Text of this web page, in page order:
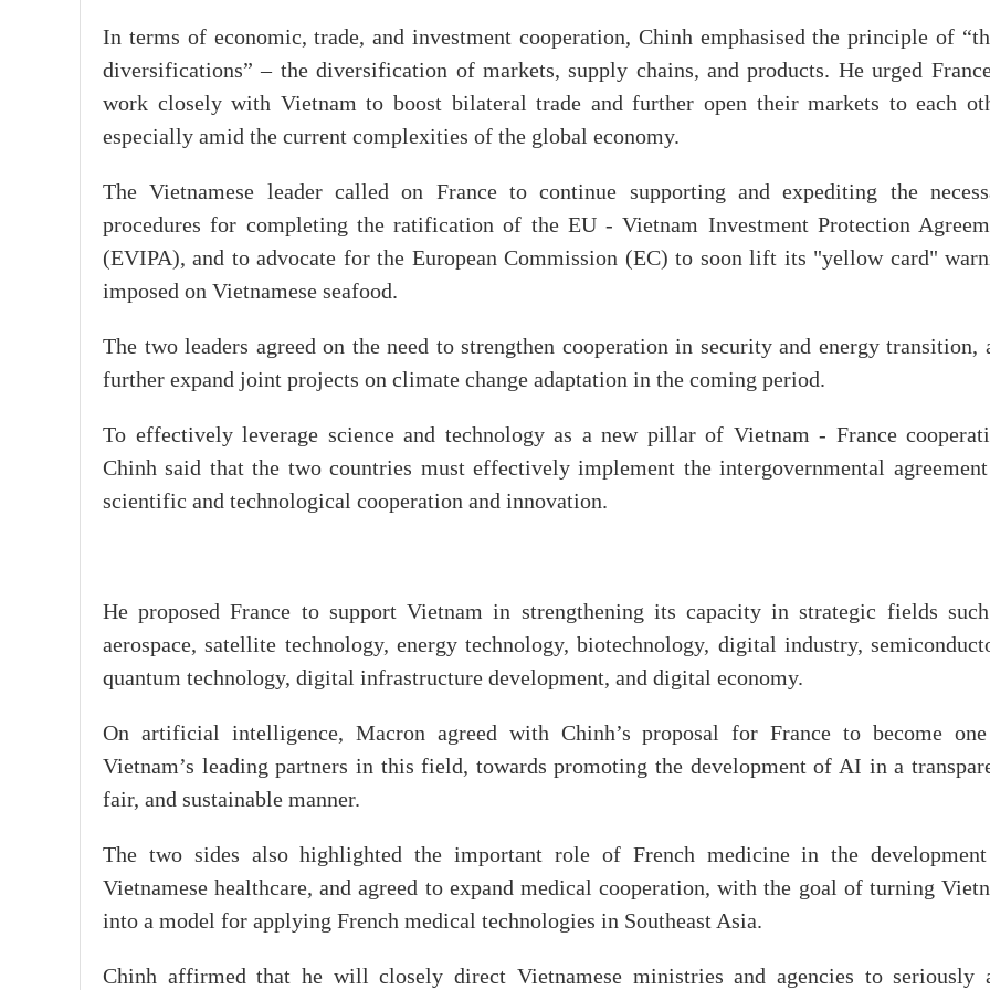
In terms of economic, trade, and investment cooperation, Chinh emphasised the principle of
diversifications” – the diversification of markets, supply chains, and products. He urged
work closely with Vietnam to boost bilateral trade and further open their markets to each
especially amid the current complexities of the global economy.
The Vietnamese leader called on France to continue supporting and expediting the
procedures for completing the ratification of the EU - Vietnam Investment Protection
(EVIPA), and to advocate for the European Commission (EC) to soon lift its "yellow card"
imposed on Vietnamese seafood.
The two leaders agreed on the need to strengthen cooperation in security and energy transition,
further expand joint projects on climate change adaptation in the coming period.
To effectively leverage science and technology as a new pillar of Vietnam - France
Chinh said that the two countries must effectively implement the intergovernmental
scientific and technological cooperation and innovation.
He proposed France to support Vietnam in strengthening its capacity in strategic fields
aerospace, satellite technology, energy technology, biotechnology, digital industry,
quantum technology, digital infrastructure development, and digital economy.
On artificial intelligence, Macron agreed with Chinh’s proposal for France to become
Vietnam’s leading partners in this field, towards promoting the development of AI in a
fair, and sustainable manner.
The two sides also highlighted the important role of French medicine in the
Vietnamese healthcare, and agreed to expand medical cooperation, with the goal of turning
into a model for applying French medical technologies in Southeast Asia.
Chinh affirmed that he will closely direct Vietnamese ministries and agencies to seriously